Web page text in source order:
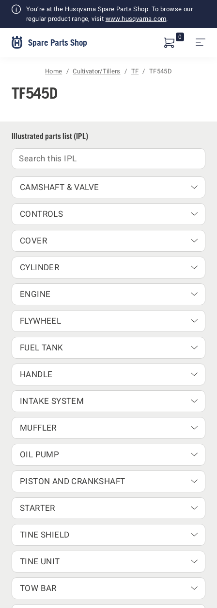
You’re at the Husqvarna Spare Parts Shop. To browse our
regular product range, visit www.husqvarna.com.
Spare Parts Shop
Shopping
0
Home Cultivator/Tillers TF TF545D
TF545D
Illustrated parts list (IPL)
CAMSHAFT & VALVE
CONTROLS
COVER
CYLINDER
ENGINE
FLYWHEEL
FUEL TANK
HANDLE
INTAKE SYSTEM
MUFFLER
OIL PUMP
PISTON AND CRANKSHAFT
STARTER
TINE SHIELD
TINE UNIT
TOW BAR